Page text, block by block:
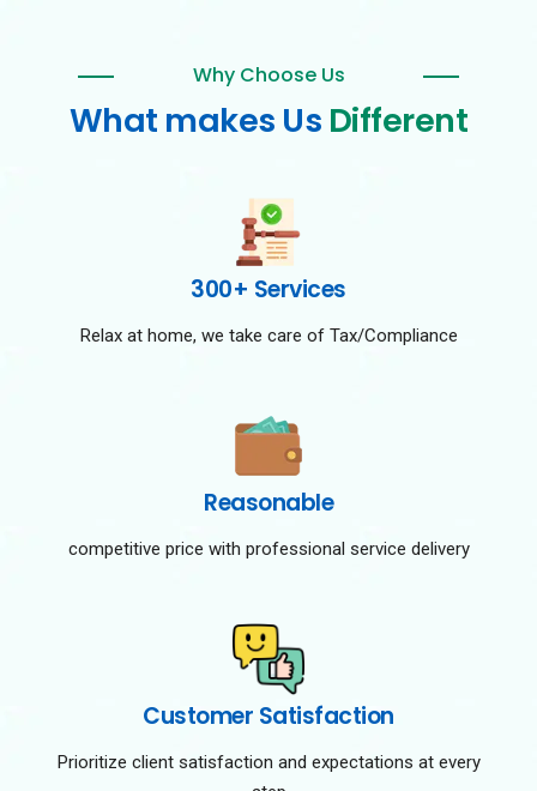
Why Choose Us
What makes Us Different
300+ Services
Relax at home, we take care of Tax/Compliance
Reasonable
competitive price with professional service delivery
Customer Satisfaction
Prioritize client satisfaction and expectations at every